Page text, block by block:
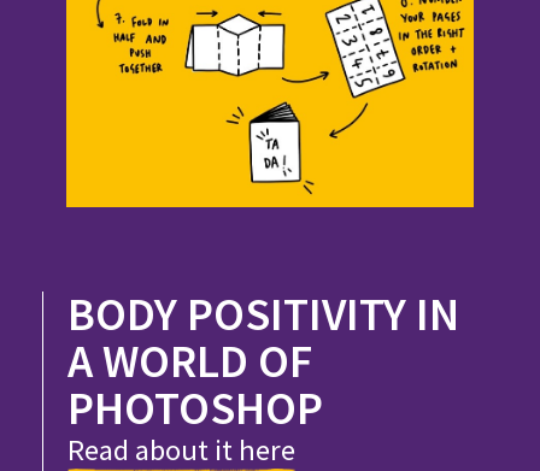
BODY POSITIVITY IN
A WORLD OF
PHOTOSHOP
Read about it here